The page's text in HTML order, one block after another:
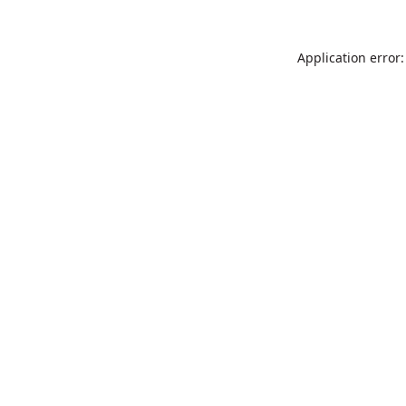
Application